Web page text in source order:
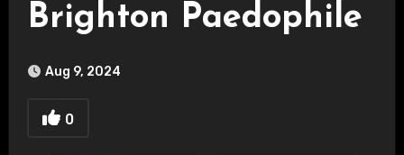
Brighton Paedophile
Aug 9, 2024
0